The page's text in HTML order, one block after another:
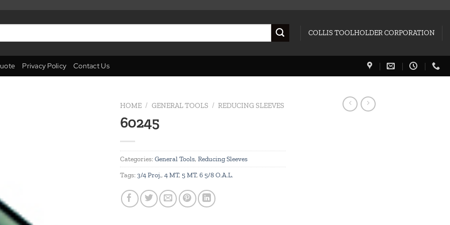
COLLIS TOOLHOLDER CORPORATION
Privacy Policy Contact Us
HOME / GENERAL TOOLS / REDUCING SLEEVES
60245
Categories: General Tools, Reducing Sleeves
Tags: 3/4 Proj., 4 MT, 5 MT, 6 5/8 O.A.L.